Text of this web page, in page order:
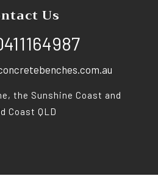
Us
the Sunshine Coast and
Coast QLD